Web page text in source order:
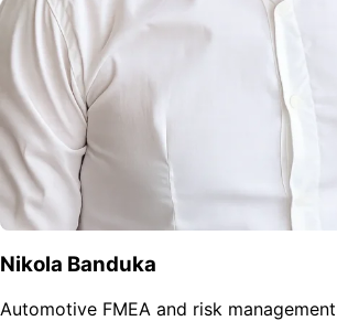
Nikola Banduka
Automotive FMEA and risk management